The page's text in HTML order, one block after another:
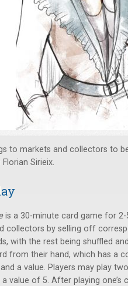
to markets and collectors to
Sirieix.
is a 30-minute card game for
collectors by selling off
with the rest being shuffled
from their hand, which has a
a value. Players may play
value of 5. After playing